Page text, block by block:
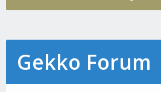
Gekko Forum